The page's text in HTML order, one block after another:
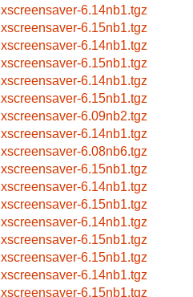
xscreensaver-6.14nb1.tgz
xscreensaver-6.15nb1.tgz
xscreensaver-6.14nb1.tgz
xscreensaver-6.15nb1.tgz
xscreensaver-6.14nb1.tgz
xscreensaver-6.15nb1.tgz
xscreensaver-6.09nb2.tgz
xscreensaver-6.14nb1.tgz
xscreensaver-6.08nb6.tgz
xscreensaver-6.15nb1.tgz
xscreensaver-6.14nb1.tgz
xscreensaver-6.15nb1.tgz
xscreensaver-6.14nb1.tgz
xscreensaver-6.15nb1.tgz
xscreensaver-6.15nb1.tgz
xscreensaver-6.14nb1.tgz
xscreensaver-6.15nb1.tgz